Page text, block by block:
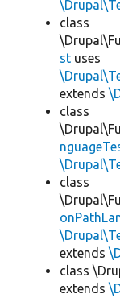
class
st uses
extends
class
class
extends
class
extends